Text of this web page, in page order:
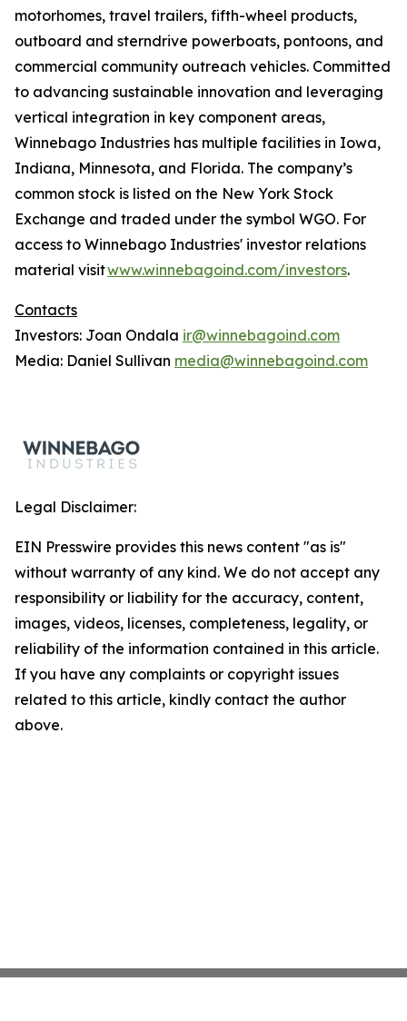
motorhomes, travel trailers, fifth-wheel products,
outboard and sterndrive powerboats, pontoons, and
commercial community outreach vehicles. Committed
to advancing sustainable innovation and leveraging
vertical integration in key component areas,
Winnebago Industries has multiple facilities in Iowa,
Indiana, Minnesota, and Florida. The company’s
common stock is listed on the New York Stock
Exchange and traded under the symbol WGO. For
access to Winnebago Industries' investor relations
material visitwww.winnebagoind.com/investors.
Contacts
Investors: Joan Ondala ir@winnebagoind.com
Media: Daniel Sullivan media@winnebagoind.com
Legal Disclaimer:
EIN Presswire provides this news content "as is"
without warranty of any kind. We do not accept any
responsibility or liability for the accuracy, content,
images, videos, licenses, completeness, legality, or
reliability of the information contained in this article.
If you have any complaints or copyright issues
related to this article, kindly contact the author
above.